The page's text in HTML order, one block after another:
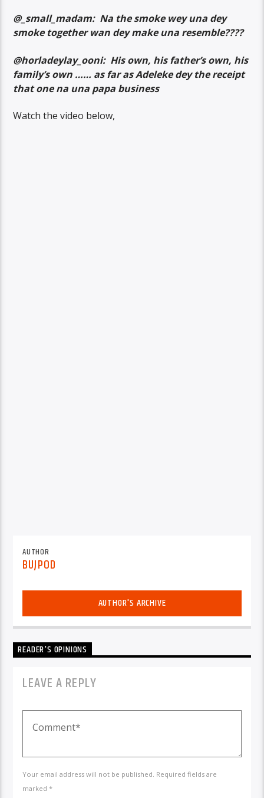
@_small_madam: Na the smoke wey una dey
smoke together wan dey make una resemble????
@horladeylay_ooni: His own, his father’s own, his
family’s own …… as far as Adeleke dey the receipt
that one na una papa business
Watch the video below,
AUTHOR
BUJPOD
AUTHOR'S ARCHIVE
READER'S OPINIONS
LEAVE A REPLY
Your email address will not be published. Required fields are
marked *